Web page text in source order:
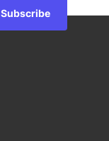
Subscribe